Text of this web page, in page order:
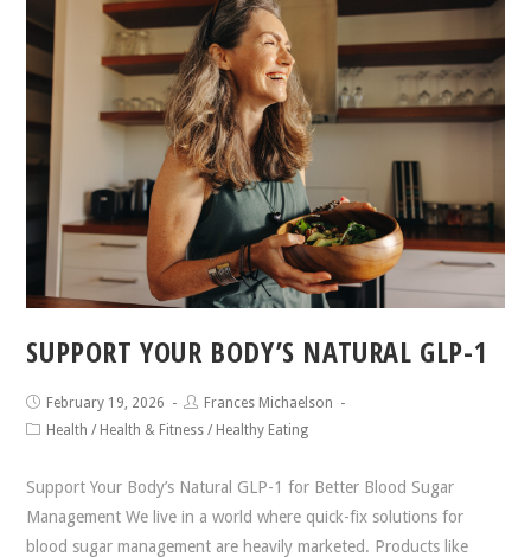
SUPPORT YOUR BODY’S NATURAL GLP-1
February 19, 2026
Frances Michaelson
Health / Health & Fitness / Healthy Eating
Support Your Body’s Natural GLP-1 for Better Blood Sugar
Management We live in a world where quick-fix solutions for
blood sugar management are heavily marketed. Products like